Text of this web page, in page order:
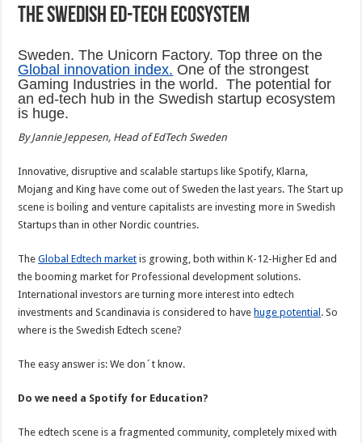
The Swedish ed-tech ecosystem
Sweden. The Unicorn Factory. Top three on the
Global innovation index. One of the strongest
Gaming Industries in the world. The potential for
an ed-tech hub in the Swedish startup ecosystem
is huge.
By Jannie Jeppesen, Head of EdTech Sweden
Innovative, disruptive and scalable startups like Spotify, Klarna,
Mojang and King have come out of Sweden the last years. The Start up
scene is boiling and venture capitalists are investing more in Swedish
Startups than in other Nordic countries.
TheGlobal Edtech market is growing, both within K-12-Higher Ed and
the booming market for Professional development solutions.
International investors are turning more interest into edtech
investments and Scandinavia is considered to have huge potential . So
where is the Swedish Edtech scene?
The easy answer is: We don´t know.
Do we need a Spotify for Education?
The edtech scene is a fragmented community, completely mixed with